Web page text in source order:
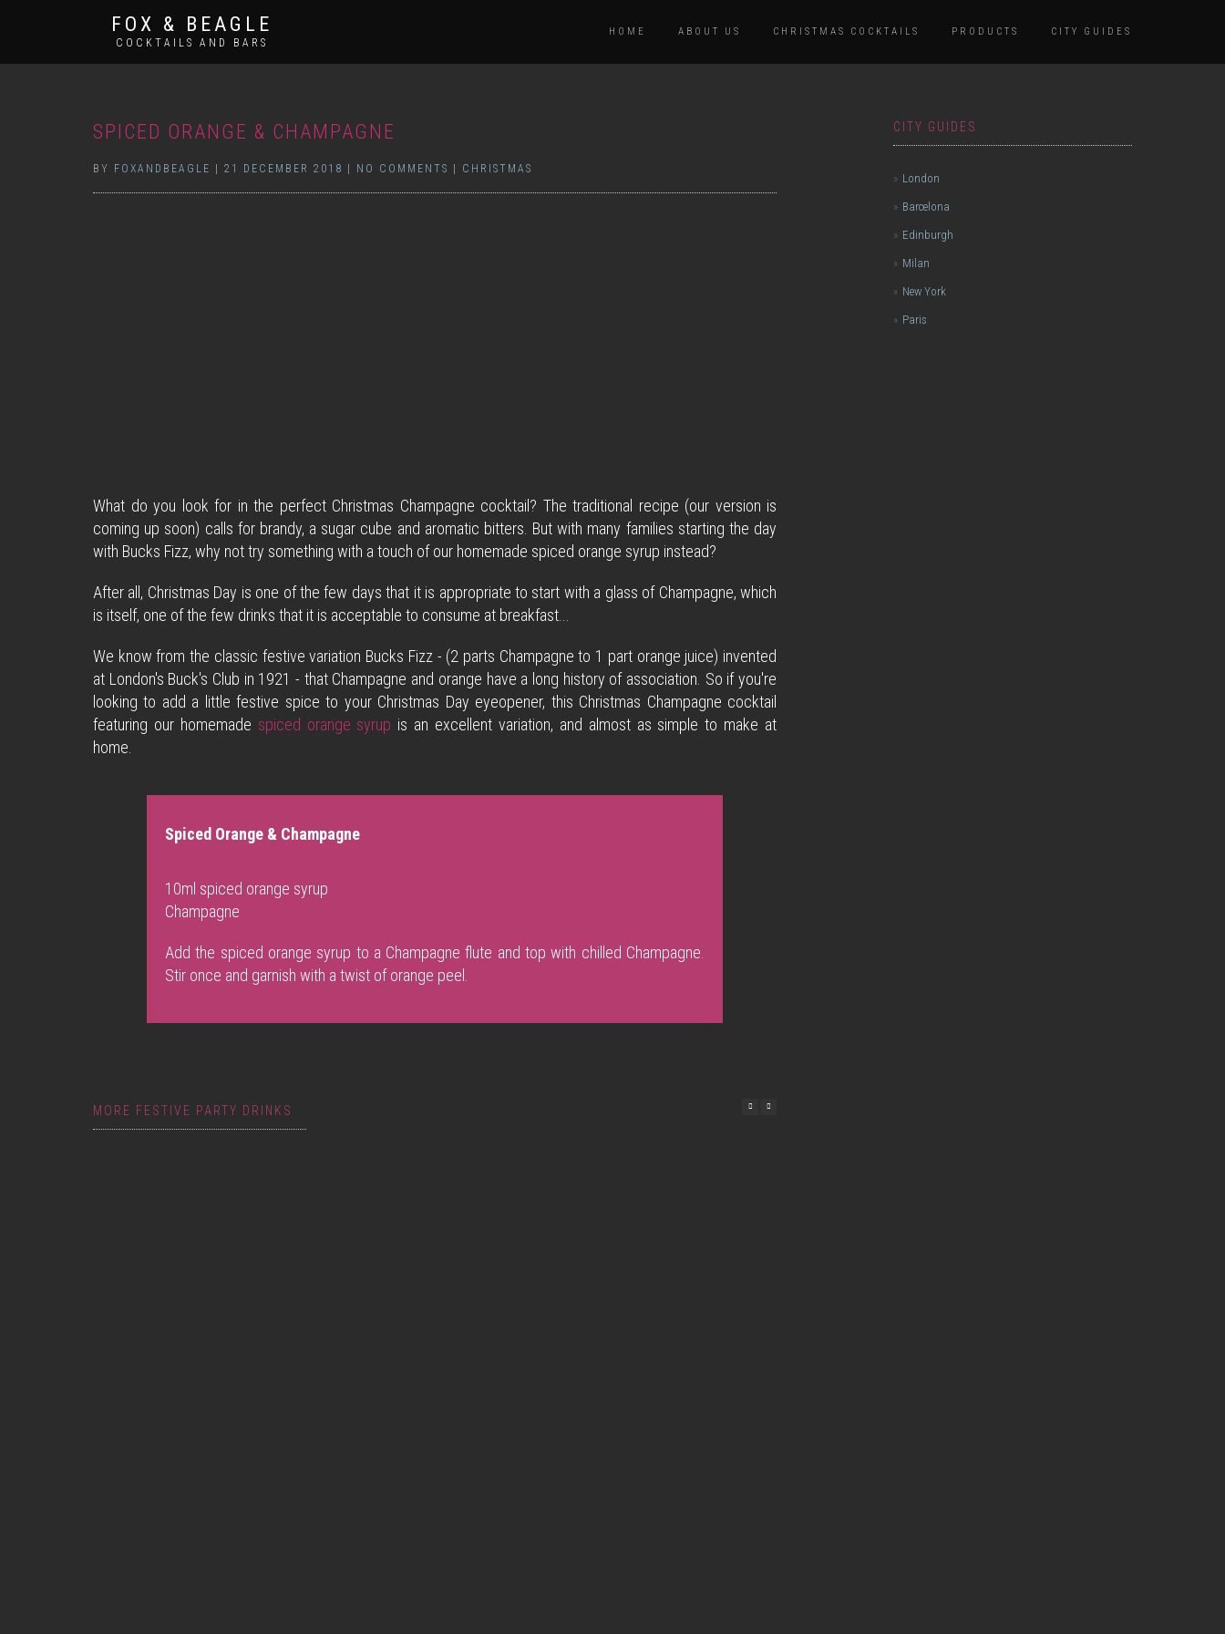
FOX & BEAGLE
COCKTAILS AND BARS
HOME ABOUT US CHRISTMAS COCKTAILS PRODUCTS CITY GUIDES
SPICED ORANGE & CHAMPAGNE
BY FOXANDBEAGLE 21 DECEMBER 2018 NO COMMENTS CHRISTMAS
What do you look for in the perfect Christmas Champagne cocktail? The traditional recipe (our version is
coming up soon) calls for brandy, a sugar cube and aromatic bitters. But with many families starting the day
with Bucks Fizz, why not try something with a touch of our homemade spiced orange syrup instead?
After all, Christmas Day is one of the few days that it is appropriate to start with a glass of Champagne, which
is itself, one of the few drinks that it is acceptable to consume at breakfast...
We know from the classic festive variation Bucks Fizz - (2 parts Champagne to 1 part orange juice) invented
at London's Buck's Club in 1921 - that Champagne and orange have a long history of association. So if you're
looking to add a little festive spice to your Christmas Day eyeopener, this Christmas Champagne cocktail
featuring our homemade spiced orange syrup is an excellent variation, and almost as simple to make at
home.
Spiced Orange & Champagne
10ml spiced orange syrup
Champagne
Add the spiced orange syrup to a Champagne flute and top with chilled Champagne.
Stir once and garnish with a twist of orange peel.
MORE FESTIVE PARTY DRINKS
CITY GUIDES
London
Barcelona
Edinburgh
Milan
New York
Paris